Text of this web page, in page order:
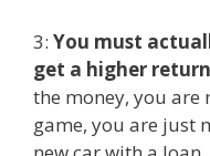
3: You must
get a higher
the money, you
game, you are just